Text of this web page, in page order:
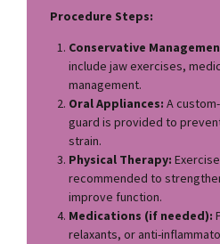
Procedure Steps:
Conservative
include jaw exercises,
management.
Oral Appliances: A
guard is provided to
strain.
Physical Therapy:
recommended to
improve function.
Medications (if needed):
relaxants, or anti-